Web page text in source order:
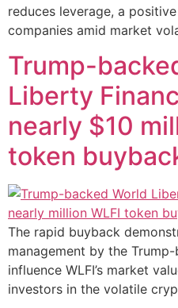
reduces leverage, a
companies amid market
Trump-
Liberty
nearly $10
token
The rapid buyback
management by the
influence WLFI’s market
investors in the volatile